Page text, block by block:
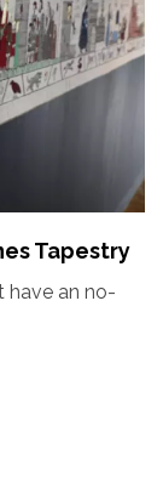
Tapestry
have an no-